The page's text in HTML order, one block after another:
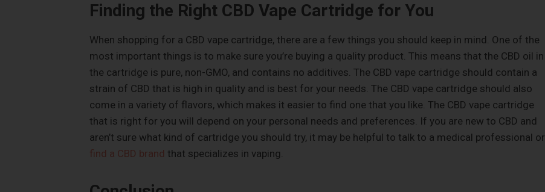
Finding the Right CBD Vape Cartridge for You
When shopping for a CBD vape cartridge, there are a few things you should keep in mind. One of the
most important things is to make sure you’re buying a quality product. This means that the CBD oil in
the cartridge is pure, non-GMO, and contains no additives. The CBD vape cartridge should contain a
strain of CBD that is high in quality and is best for your needs. The CBD vape cartridge should also
come in a variety of flavors, which makes it easier to find one that you like. The CBD vape cartridge
that is right for you will depend on your personal needs and preferences. If you are new to CBD and
aren’t sure what kind of cartridge you should try, it may be helpful to talk to a medical professional or
find a CBD brand that specializes in vaping.